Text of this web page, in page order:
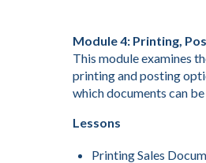
Module 4: Printing,
This module examines
printing and posting
which documents can
Lessons
Printing Sales